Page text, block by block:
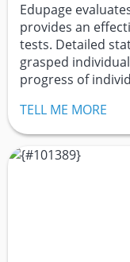
Edupage
provides an
tests. Detailed
grasped
progress of
TELL ME MORE